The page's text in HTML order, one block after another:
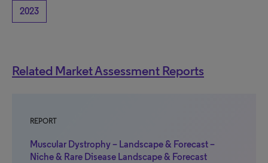
2023
Related Market Assessment Reports
REPORT
Muscular Dystrophy – Landscape & Forecast –
Niche & Rare Disease Landscape & Forecast